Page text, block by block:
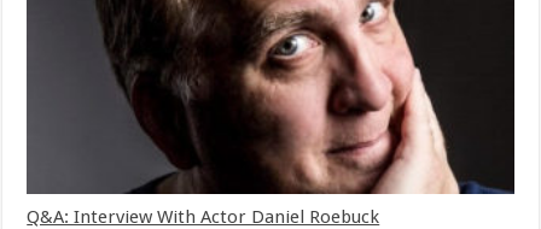
Q&A: Interview With Actor Daniel Roebuck